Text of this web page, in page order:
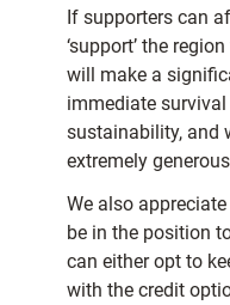
If supporters can
‘support’ the
will make a
immediate
sustainability, and
extremely
We also
be in the position
can either opt to
with the credit